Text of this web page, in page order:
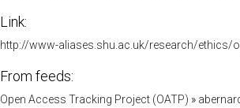
Link:
http://www-aliases.shu.ac.uk/research/ethics/
From feeds:
Open Access Tracking Project (OATP) »